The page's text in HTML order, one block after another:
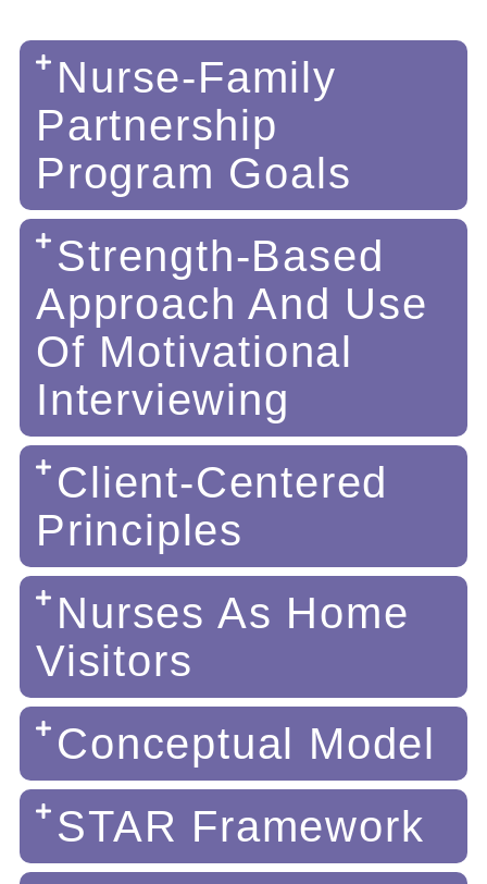
Nurse-Family
Partnership
Program Goals
Strength-Based
Approach And Use
Of Motivational
Interviewing
Client-Centered
Principles
Nurses As Home
Visitors
Conceptual Model
STAR Framework